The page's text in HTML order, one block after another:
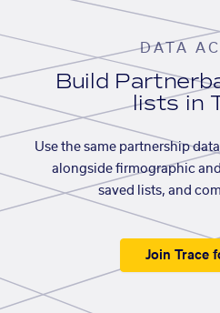
DATA
Build
lists in
Use the same partnership
alongside firmographic
saved lists, and
Join Trace